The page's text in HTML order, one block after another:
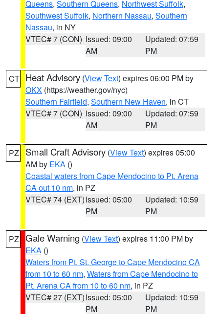
Queens, Southern Queens, Northwest Suffolk,
Southwest Suffolk, Northern Nassau, Southern
Nassau, in NY
VTEC# 7 (CON) Issued: 09:00
AM
Updated: 07:59
PM
CT Heat Advisory (View Text) expires 06:00 PM by
OKX (https://weather.gov/nyc)
Southern Fairfield, Southern New Haven, in CT
VTEC# 7 (CON) Issued: 09:00
AM
Updated: 07:59
PM
PZ Small Craft Advisory (View Text) expires 05:00
AM by EKA ()
Coastal waters from Cape Mendocino to Pt. Arena
CA out 10 nm, in PZ
VTEC# 74 (EXT)Issued: 05:00
PM
Updated: 10:59
PM
PZ Gale Warning (View Text) expires 11:00 PM by
EKA ()
Waters from Pt. St. George to Cape Mendocino CA
from 10 to 60 nm, Waters from Cape Mendocino to
Pt. Arena CA from 10 to 60 nm, in PZ
VTEC# 27 (EXT)Issued: 05:00
PM
Updated: 10:59
PM